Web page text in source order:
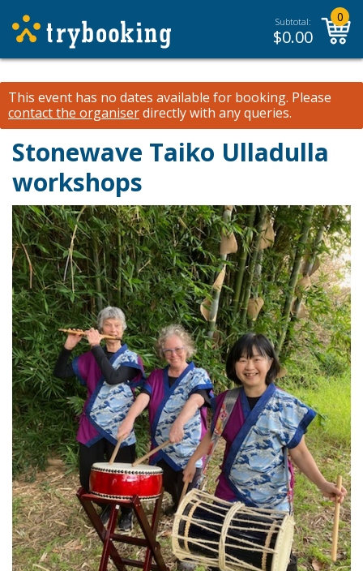
Subtotal:
$0.00
0
This event has no dates available for booking. Please
contact the organiserdirectly with any queries.
Stonewave Taiko Ulladulla
workshops